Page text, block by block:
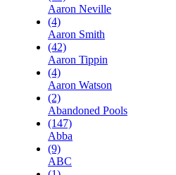
Aaron Neville
(4)
Aaron Smith
(42)
Aaron Tippin
(4)
Aaron Watson
(2)
Abandoned Pools
(147)
Abba
(9)
ABC